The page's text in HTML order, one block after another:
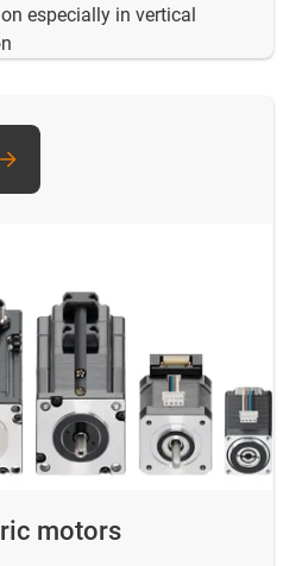
especially in vertical
motors